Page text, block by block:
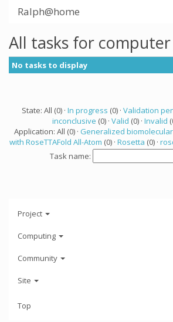
Ralph@home
All tasks for computer
No tasks to display
State: All (0) · In progress (0) · Validation
inconclusive (0) · Valid (0) · Invalid
Application: All (0) · Generalized
with RoseTTAFold All-Atom (0) · Rosetta (0) ·
Task name:
Project
Computing
Community
Site
Top